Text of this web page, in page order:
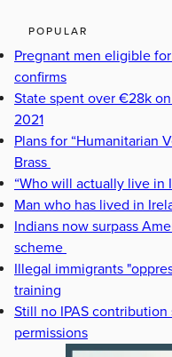
POPULAR
Pregnant men eligible
confirms
State spent over €28k
2021
Plans for “Humanitarian
Brass
“Who will actually live in
Man who has lived in
Indians now surpass
scheme
Illegal immigrants
training
Still no IPAS
permissions